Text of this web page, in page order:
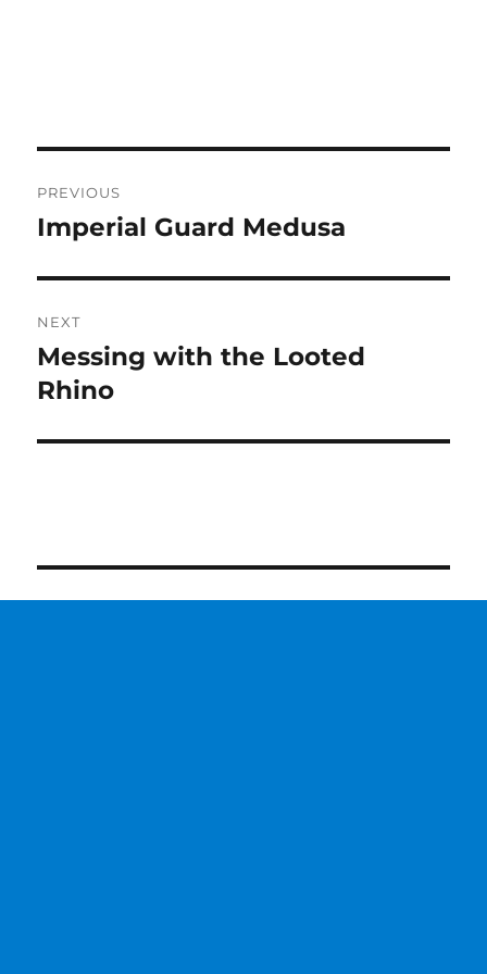
navigation
PREVIOUS
Previous
Imperial Guard Medusa
NEXT
Next
post:
Messing with the Looted
Rhino